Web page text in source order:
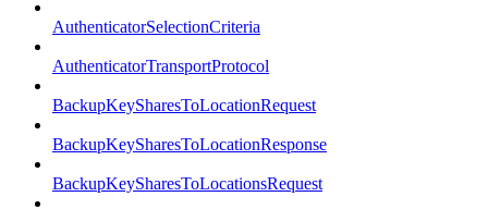
AuthenticatorSelectionCriteria
AuthenticatorTransportProtocol
BackupKeySharesToLocationRequest
BackupKeySharesToLocationResponse
BackupKeySharesToLocationsRequest